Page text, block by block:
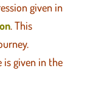
given in
. This
is given in the